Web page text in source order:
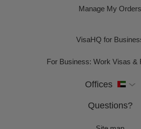
Manage My Orders
VisaHQ for
For Business: Work Visas &
Offices
Questions?